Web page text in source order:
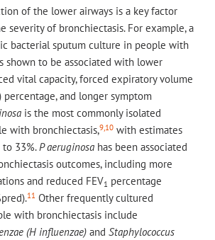
of the lower airways is a key factor
severity of bronchiectasis. For example, a
bacterial sputum culture in people with
shown to be associated with lower
vital capacity, forced expiratory volume
percentage, and longer symptom
is the most commonly isolated
with bronchiectasis,9,10 with estimates
33%.P aeruginosa has been associated
outcomes, including more
and reduced FEV1 percentage
11 Other frequently cultured
with bronchiectasis include
(H influenzae) and Staphylococcus